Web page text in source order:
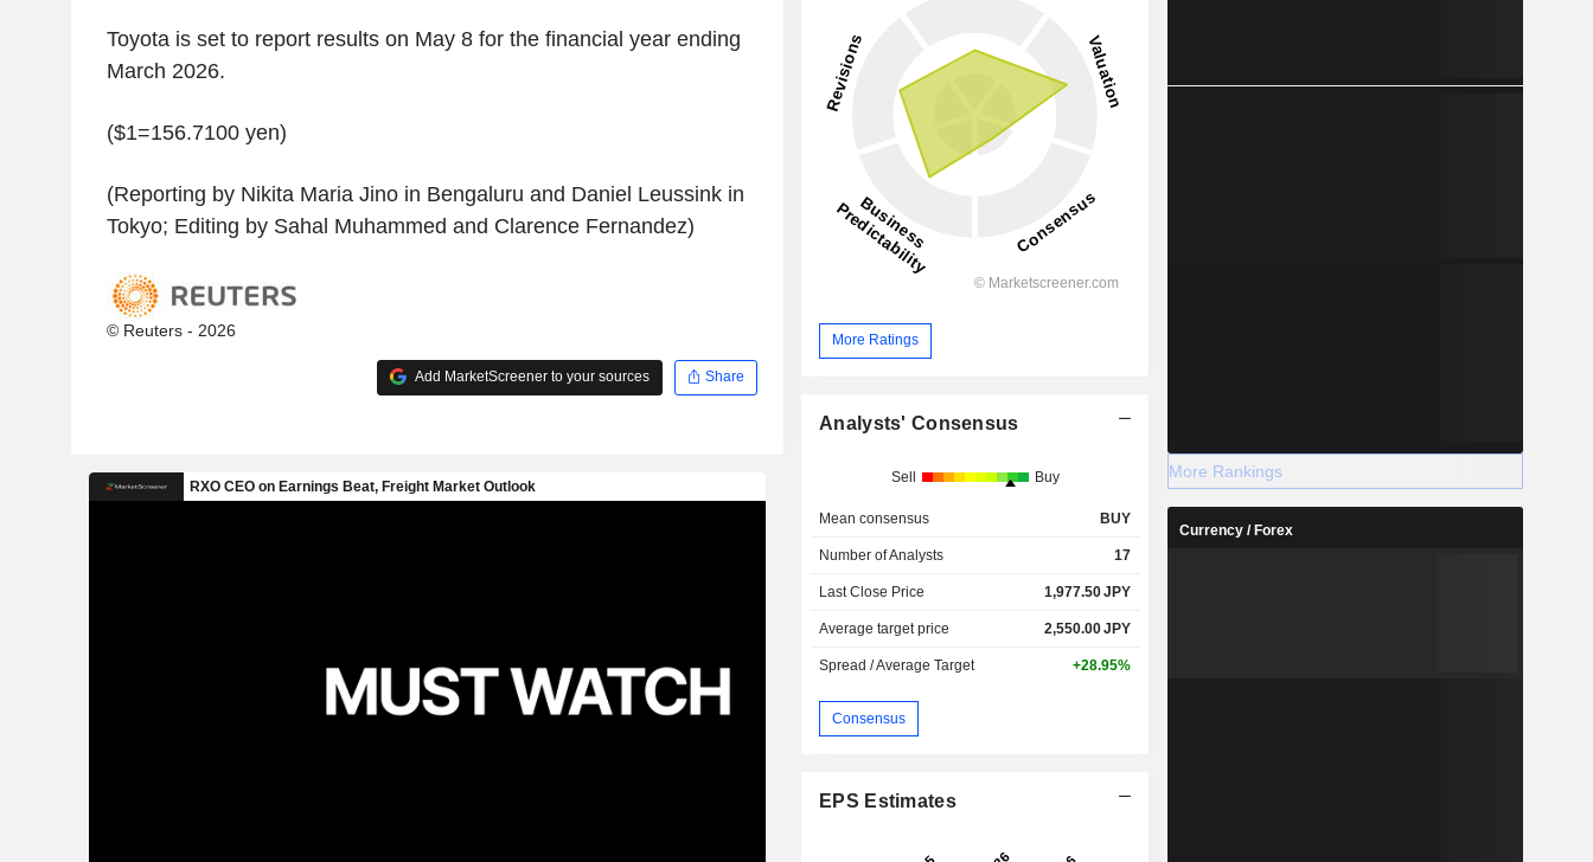
Toyota is set to report results on May 8 for the financial year ending
March 2026.
($1=156.7100 yen)
(Reporting by Nikita Maria Jino in Bengaluru and Daniel Leussink in
Tokyo; Editing by Sahal Muhammed and Clarence Fernandez)
© Reuters - 2026
Add MarketScreener to your sources Share
More Ratings
Analysts' Consensus
Sell Buy
Mean consensus BUY
Number of Analysts 17
Last Close Price 1,977.50JPY
Average target price 2,550.00JPY
Spread / Average Target +28.95%
Consensus
EPS Estimates
More Rankings
Currency / Forex